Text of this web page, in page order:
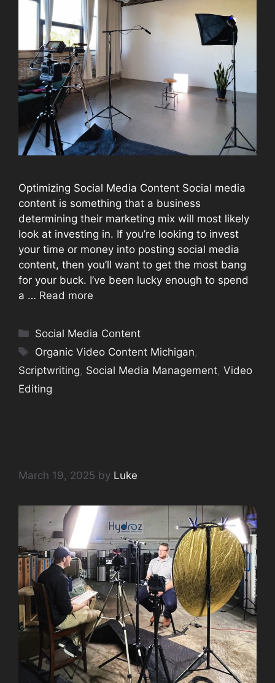
Optimizing Social Media Content Social media
content is something that a business
determining their marketing mix will most likely
look at investing in. If you’re looking to invest
your time or money into posting social media
content, then you’ll want to get the most bang
for your buck. I’ve been lucky enough to spend
a … Read more
Categories
Social Media Content
Tags
Organic Video Content Michigan,
Scriptwriting, Social Media Management, Video
Editing
March 19, 2025 by Luke